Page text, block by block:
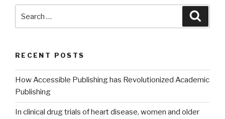
RECENT POSTS
How Accessible Publishing has Revolutionized Academic
Publishing
In clinical drug trials of heart disease, women and older